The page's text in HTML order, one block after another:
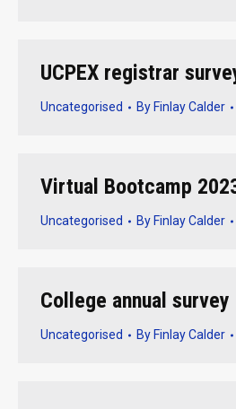
UCPEX registrar
Uncategorised By Finlay Calder
Virtual Bootcamp
Uncategorised By Finlay Calder
College annual survey
Uncategorised By Finlay Calder